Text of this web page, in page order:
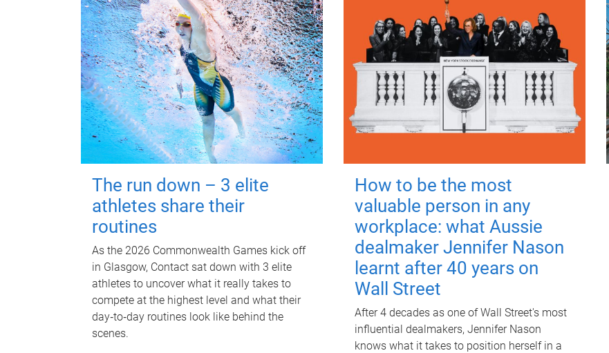
The run down – 3 elite
athletes share their
routines
As the 2026 Commonwealth Games kick off
in Glasgow, Contact sat down with 3 elite
athletes to uncover what it really takes to
compete at the highest level and what their
day‑to‑day routines look like behind the
scenes.
How to be the most
valuable person in any
workplace: what Aussie
dealmaker Jennifer Nason
learnt after 40 years on
Wall Street
After 4 decades as one of Wall Street's most
influential dealmakers, Jennifer Nason
knows what it takes to position herself in a